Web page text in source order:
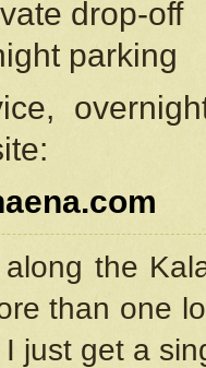
drop-off
parking
the
than one
just get a